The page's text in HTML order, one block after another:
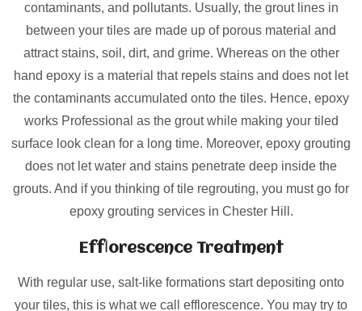
contaminants, and pollutants. Usually, the grout lines in
between your tiles are made up of porous material and
attract stains, soil, dirt, and grime. Whereas on the other
hand epoxy is a material that repels stains and does not let
the contaminants accumulated onto the tiles. Hence, epoxy
works Professional as the grout while making your tiled
surface look clean for a long time. Moreover, epoxy grouting
does not let water and stains penetrate deep inside the
grouts. And if you thinking of tile regrouting, you must go for
epoxy grouting services in Chester Hill.
Efflorescence Treatment
With regular use, salt-like formations start depositing onto
your tiles, this is what we call efflorescence. You may try to